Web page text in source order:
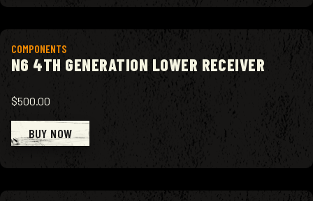
COMPONENTS
N6 4TH GENERATION LOWER RECEIVER
$500.00
BUY NOW
View product